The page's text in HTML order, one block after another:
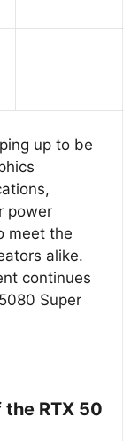
up to be
power
meet the
alike.
continues
Super
RTX 50